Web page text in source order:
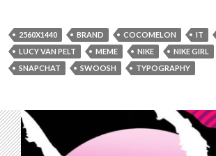
2560X1440 BRAND COCOMELON IT
LUCY VAN PELT
MEME NIKE NIKE GIRL
SNAPCHAT
SWOOSH TYPOGRAPHY